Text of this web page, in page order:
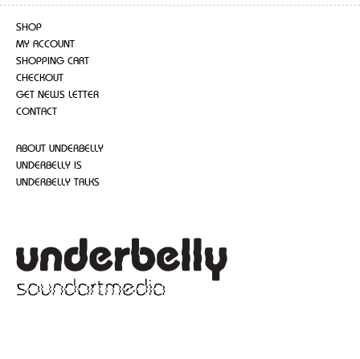
SHOP
MY ACCOUNT
SHOPPING CART
CHECKOUT
GET NEWS LETTER
CONTACT
ABOUT UNDERBELLY
UNDERBELLY IS
UNDERBELLY TALKS